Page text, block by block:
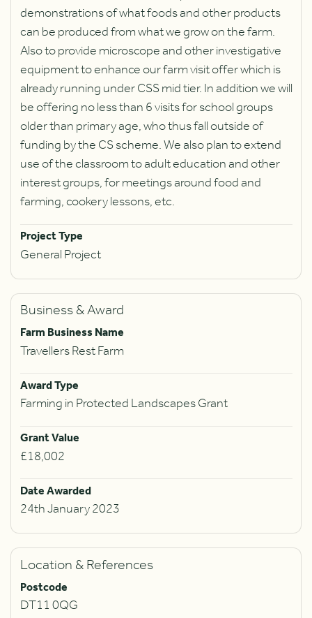
demonstrations of what foods and other products
can be produced from what we grow on the farm.
Also to provide microscope and other investigative
equipment to enhance our farm visit offer which is
already running under CSS mid tier. In addition we will
be offering no less than 6 visits for school groups
older than primary age, who thus fall outside of
funding by the CS scheme. We also plan to extend
use of the classroom to adult education and other
interest groups, for meetings around food and
farming, cookery lessons, etc.
Project Type
General Project
Business & Award
Farm Business Name
Travellers Rest Farm
Award Type
Farming in Protected Landscapes Grant
Grant Value
£18,002
Date Awarded
24th January 2023
Location & References
Postcode
DT11 0QG